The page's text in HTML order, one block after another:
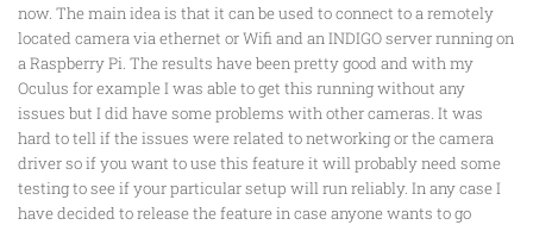
now. The main idea is that it can be used to connect to a remotely
located camera via ethernet or Wifi and an INDIGO server running on
a Raspberry Pi. The results have been pretty good and with my
Oculus for example I was able to get this running without any
issues but I did have some problems with other cameras. It was
hard to tell if the issues were related to networking or the camera
driver so if you want to use this feature it will probably need some
testing to see if your particular setup will run reliably. In any case I
have decided to release the feature in case anyone wants to go